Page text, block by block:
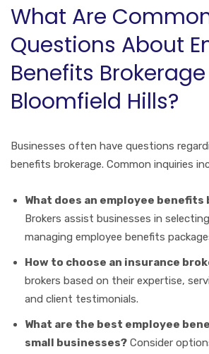
What Are
Questions About
Benefits
Bloomfield Hills?
Businesses often have questions
benefits brokerage. Common inquiries
What does an employee benefits
Brokers assist businesses in
managing employee benefits
How to choose an insurance
brokers based on their expertise,
and client testimonials.
What are the best employee
small businesses? Consider